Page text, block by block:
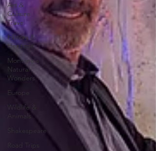
Art &
Culture
Travel
History &
Heritage
Montana's
Natural
Wonders
Europe
Wildlife &
Animals
Shakespeare
Road Trips